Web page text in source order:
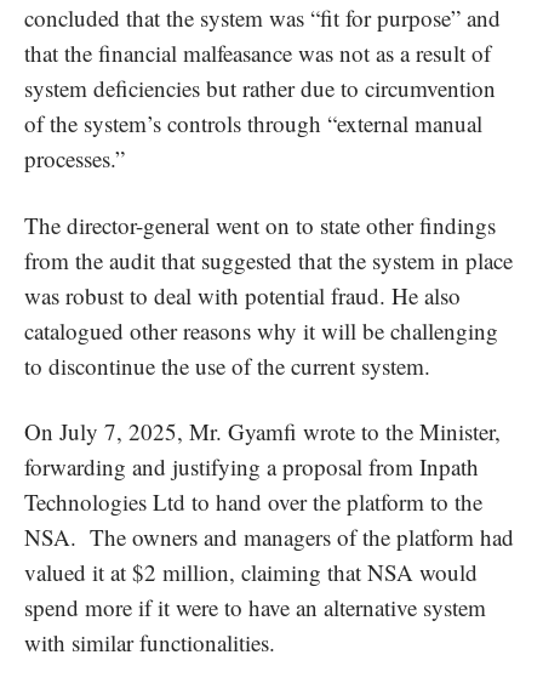
concluded that the system was “fit for purpose” and
that the financial malfeasance was not as a result of
system deficiencies but rather due to circumvention
of the system’s controls through “external manual
processes.”
The director-general went on to state other findings
from the audit that suggested that the system in place
was robust to deal with potential fraud. He also
catalogued other reasons why it will be challenging
to discontinue the use of the current system.
On July 7, 2025, Mr. Gyamfi wrote to the Minister,
forwarding and justifying a proposal from Inpath
Technologies Ltd to hand over the platform to the
NSA. The owners and managers of the platform had
valued it at $2 million, claiming that NSA would
spend more if it were to have an alternative system
with similar functionalities.